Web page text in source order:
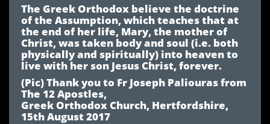
The Greek Orthodox believe the doctrine
of the Assumption, which teaches that at
the end of her life, Mary, the mother of
Christ, was taken body and soul (i.e. both
physically and spiritually) into heaven to
live with her son Jesus Christ, forever.
(Pic) Thank you to Fr Joseph Paliouras from
The 12 Apostles,
Greek Orthodox Church, Hertfordshire,
15th August 2017